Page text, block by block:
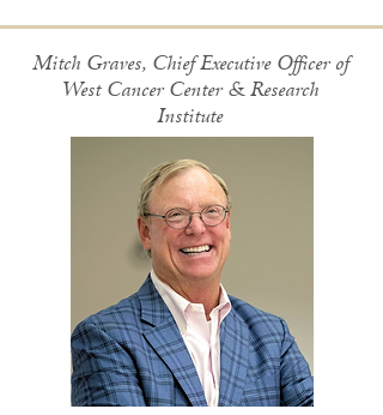
Mitch Graves, Chief Executive Officer of
West Cancer Center & Research
Institute